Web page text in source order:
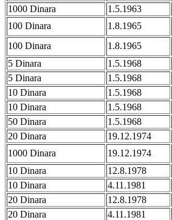
1000 Dinara
1.5.1963
100 Dinara
1.8.1965
100 Dinara
1.8.1965
5 Dinara
1.5.1968
5 Dinara
1.5.1968
10 Dinara
1.5.1968
10 Dinara
1.5.1968
50 Dinara
1.5.1968
20 Dinara
19.12.1974
1000 Dinara
19.12.1974
10 Dinara
12.8.1978
10 Dinara
4.11.1981
20 Dinara
12.8.1978
20 Dinara
4.11.1981